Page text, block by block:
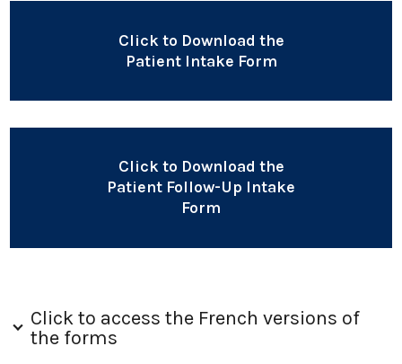
Click to Download the
Patient Intake Form
Click to Download the
Patient Follow-Up Intake
Form
Click to access the French versions of
the forms